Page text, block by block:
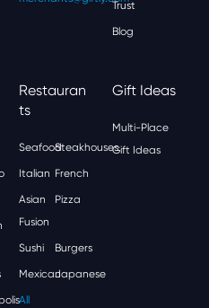
Trust
Blog
Restauran
Ts
SeafoodSteakhouses
Italian French
Asian
Fusion
Pizza
Sushi Burgers
MexicanJapanese
All
Gift Ideas
Multi-Place
Gift Ideas